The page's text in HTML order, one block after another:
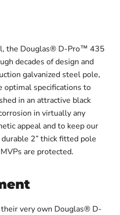
the Douglas® D-Pro™ 435
decades of design and
galvanized steel pole,
optimal specifications to
in an attractive black
in virtually any
appeal and to keep our
2” thick fitted pole
are protected.
their very own Douglas® D-